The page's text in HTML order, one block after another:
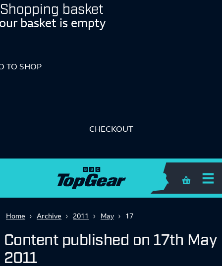
Shopping basket
basket is empty
TO SHOP
CHECKOUT
Shopping
Home Archive 2011 May 17
Content published on 17th May
2011